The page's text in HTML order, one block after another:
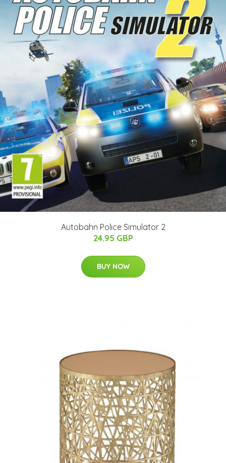
Autobahn Police Simulator 2
24.95 GBP
BUY NOW